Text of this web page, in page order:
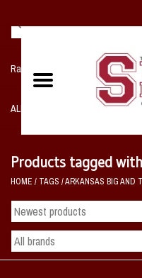
Razorback NIKE Team Shop
ALL SPORTS POST SEASON
Home, Office, Bedroom, Mancave
& Game Room
2 - Gifts
Products tagged
HOME / TAGS /ARKANSAS BIG AND